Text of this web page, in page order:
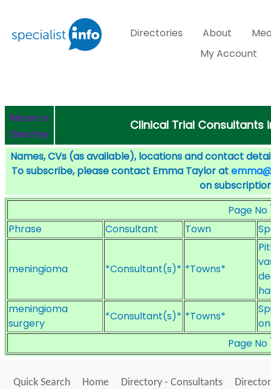
Directories About
My Account
Return to
Directory
Clinical Trial Consultants
Names, CVs (as available), locations and contact
To subscribe, please contact Emma Taylor at
on
Page No
Phrase Consultant Town
meningioma *Consultant(s)* *Towns*
meningioma
surgery
*Consultant(s)* *Towns*
Page No
Quick Search Home Directory - Consultants